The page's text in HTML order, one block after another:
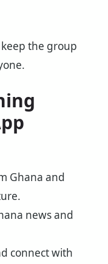
the group
Ghana and
news and
connect with